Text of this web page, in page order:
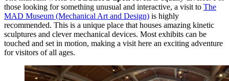
those looking for something unusual and interactive, a visit to The
MAD Museum (Mechanical Art and Design) is highly
recommended. This is a unique place that houses amazing kinetic
sculptures and clever mechanical devices. Most exhibits can be
touched and set in motion, making a visit here an exciting adventure
for visitors of all ages.